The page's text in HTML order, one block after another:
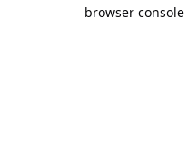
browser